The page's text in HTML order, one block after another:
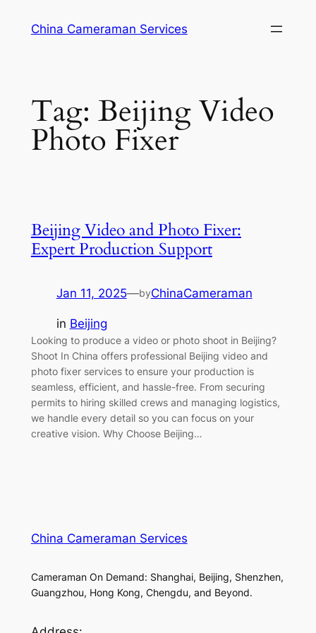
China Cameraman Services
Tag: Beijing Video
Photo Fixer
Beijing Video and Photo Fixer:
Expert Production Support
Jan 11, 2025—byChinaCameraman
in Beijing
Looking to produce a video or photo shoot in Beijing?
Shoot In China offers professional Beijing video and
photo fixer services to ensure your production is
seamless, efficient, and hassle-free. From securing
permits to hiring skilled crews and managing logistics,
we handle every detail so you can focus on your
creative vision. Why Choose Beijing…
China Cameraman Services
Cameraman On Demand: Shanghai, Beijing, Shenzhen,
Guangzhou, Hong Kong, Chengdu, and Beyond.